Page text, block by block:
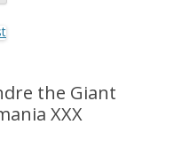
content
the Giant
XXX